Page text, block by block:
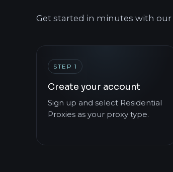
Get started in minutes with
STEP 1
Create your account
Sign up and select Residential
Proxies as your proxy type.